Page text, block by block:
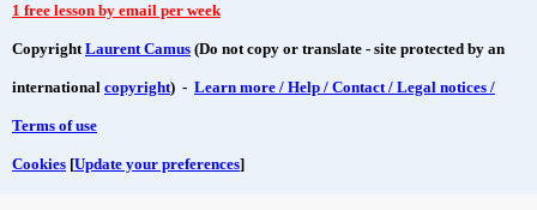
1 free lesson by email per week
CopyrightLaurent Camus (Do not copy or translate - site protected by an
international copyright) - Learn more / Help / Contact / Legal notices /
Terms of use
Cookies [Update your preferences]